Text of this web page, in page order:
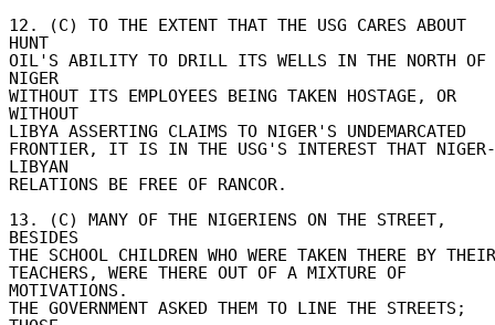
12. (C) TO THE EXTENT THAT THE USG CARES ABOUT
HUNT
OIL'S ABILITY TO DRILL ITS WELLS IN THE NORTH OF
NIGER
WITHOUT ITS EMPLOYEES BEING TAKEN HOSTAGE, OR
WITHOUT
LIBYA ASSERTING CLAIMS TO NIGER'S UNDEMARCATED
FRONTIER, IT IS IN THE USG'S INTEREST THAT NIGER-
LIBYAN
RELATIONS BE FREE OF RANCOR.
13. (C) MANY OF THE NIGERIENS ON THE STREET,
BESIDES
THE SCHOOL CHILDREN WHO WERE TAKEN THERE BY THEIR
TEACHERS, WERE THERE OUT OF A MIXTURE OF
MOTIVATIONS.
THE GOVERNMENT ASKED THEM TO LINE THE STREETS;